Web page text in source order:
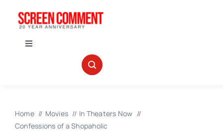
Toggle
Home Movies
In Theaters Now
Confessions of a Shopaholic